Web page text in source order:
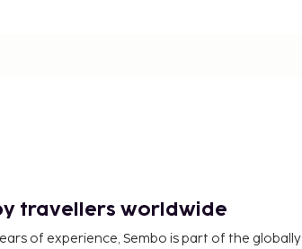
travellers worldwide
of experience, Sembo is part of the globally